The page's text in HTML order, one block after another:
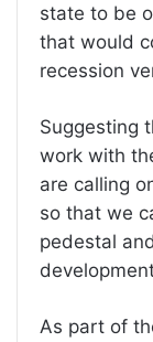
state to be
that would
recession
Suggesting
work with
are calling
so that we
pedestal
As part of